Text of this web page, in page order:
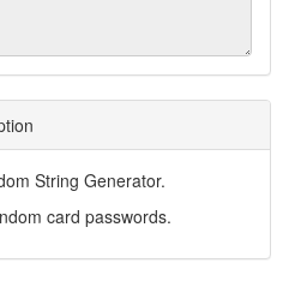
String Generator.
card passwords.